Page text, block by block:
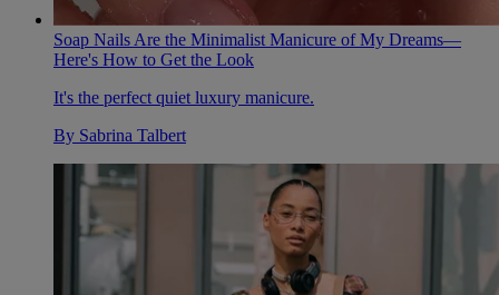
Soap Nails Are the Minimalist Manicure of My Dreams—
Here's How to Get the Look
It's the perfect quiet luxury manicure.
By Sabrina Talbert